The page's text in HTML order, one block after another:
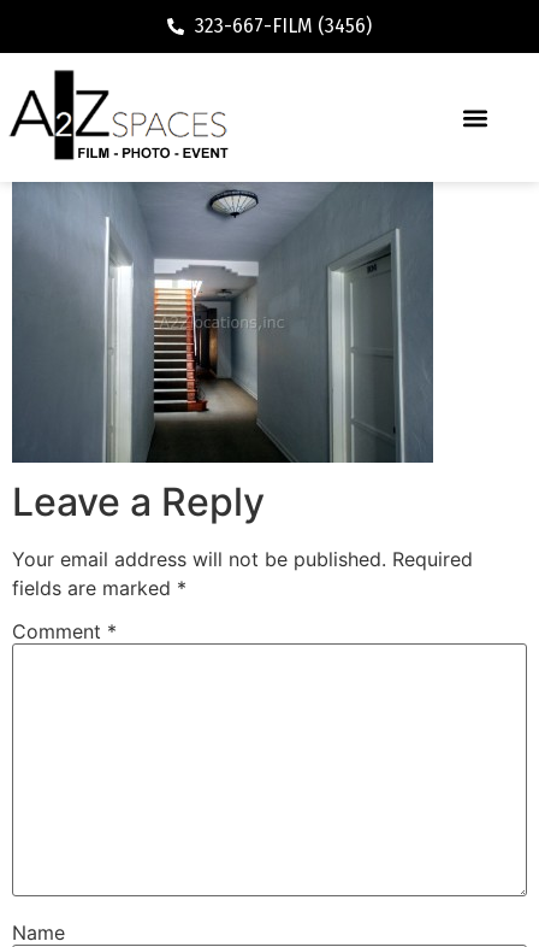
323-667-FILM (3456)
Leave a Reply
Your email address will not be published. Required
fields are marked *
Comment *
Name